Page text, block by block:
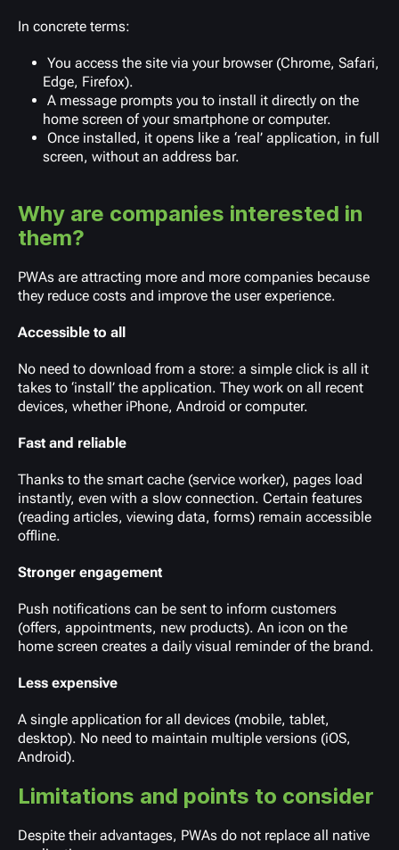
In concrete terms:
You access the site via your browser (Chrome, Safari,
Edge, Firefox).
A message prompts you to install it directly on the
home screen of your smartphone or computer.
Once installed, it opens like a ‘real’ application, in full
screen, without an address bar.
Why are companies interested in
them?
PWAs are attracting more and more companies because
they reduce costs and improve the user experience.
Accessible to all
No need to download from a store: a simple click is all it
takes to ‘install’ the application. They work on all recent
devices, whether iPhone, Android or computer.
Fast and reliable
Thanks to the smart cache (service worker), pages load
instantly, even with a slow connection. Certain features
(reading articles, viewing data, forms) remain accessible
offline.
Stronger engagement
Push notifications can be sent to inform customers
(offers, appointments, new products). An icon on the
home screen creates a daily visual reminder of the brand.
Less expensive
A single application for all devices (mobile, tablet,
desktop). No need to maintain multiple versions (iOS,
Android).
Limitations and points to consider
Despite their advantages, PWAs do not replace all native